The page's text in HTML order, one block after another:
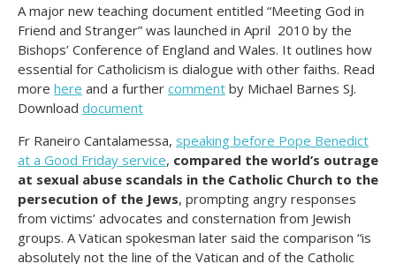
A major new teaching document entitled “Meeting God in
Friend and Stranger” was launched in April 2010 by the
Bishops’ Conference of England and Wales. It outlines how
essential for Catholicism is dialogue with other faiths. Read
more here and a further comment by Michael Barnes SJ.
Download document
Fr Raneiro Cantalamessa, speaking before Pope Benedict
at a Good Friday service, compared the world’s outrage
at sexual abuse scandals in the Catholic Church to the
persecution of the Jews, prompting angry responses
from victims’ advocates and consternation from Jewish
groups. A Vatican spokesman later said the comparison “is
absolutely not the line of the Vatican and of the Catholic